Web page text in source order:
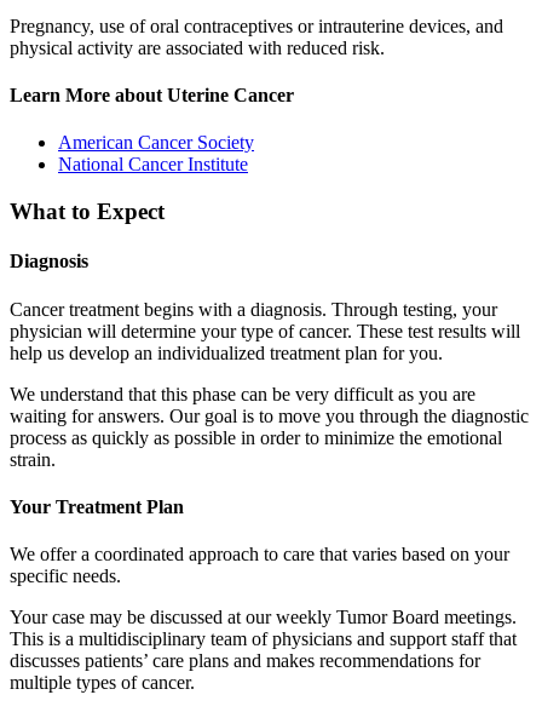
Pregnancy, use of oral contraceptives or intrauterine devices, and
physical activity are associated with reduced risk.
Learn More about Uterine Cancer
American Cancer Society
National Cancer Institute
What to Expect
Diagnosis
Cancer treatment begins with a diagnosis. Through testing, your
physician will determine your type of cancer. These test results will
help us develop an individualized treatment plan for you.
We understand that this phase can be very difficult as you are
waiting for answers. Our goal is to move you through the diagnostic
process as quickly as possible in order to minimize the emotional
strain.
Your Treatment Plan
We offer a coordinated approach to care that varies based on your
specific needs.
Your case may be discussed at our weekly Tumor Board meetings.
This is a multidisciplinary team of physicians and support staff that
discusses patients’ care plans and makes recommendations for
multiple types of cancer.